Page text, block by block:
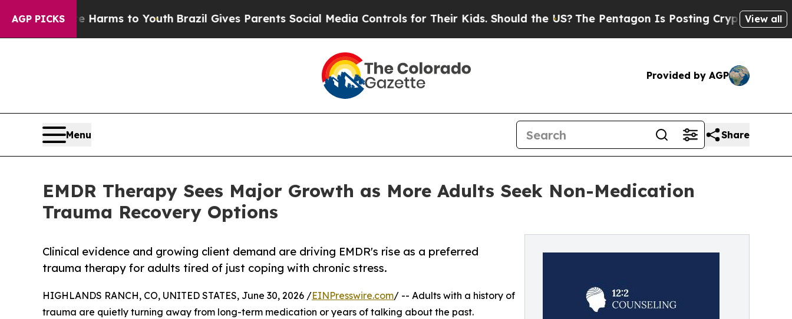
AGP PICKS
Abate Harms to YouthBrazil Gives Parents Social Media Controls for Their Kids. Should the US? The Pentagon Is Posting Cryptic BiblicalView all
Provided by AGP
Menu Share
EMDR Therapy Sees Major Growth as More Adults Seek Non-Medication
Trauma Recovery Options
Clinical evidence and growing client demand are driving EMDR's rise as a preferred
trauma therapy for adults tired of just coping with chronic stress.
HIGHLANDS RANCH, CO, UNITED STATES, June 30, 2026 /EINPresswire.com/ -- Adults with a history of
trauma are quietly turning away from long-term medication or years of talking about the past.